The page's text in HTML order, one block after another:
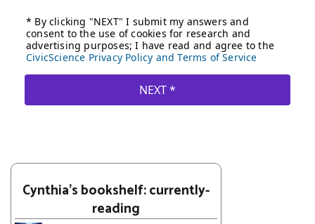
Cynthia's bookshelf: currently-
reading